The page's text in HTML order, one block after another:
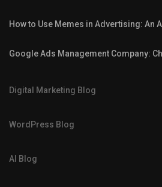
How to Use Memes in Advertising: An
Google Ads Management Company:
Digital Marketing Blog
WordPress Blog
AI Blog